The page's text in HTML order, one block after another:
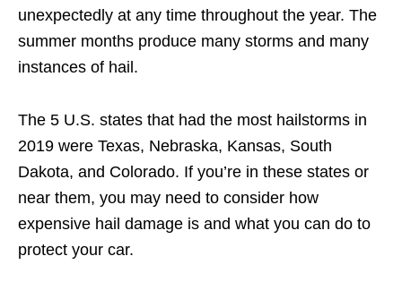
unexpectedly at any time throughout the year. The
summer months produce many storms and many
instances of hail.
The 5 U.S. states that had the most hailstorms in
2019 were Texas, Nebraska, Kansas, South
Dakota, and Colorado. If you’re in these states or
near them, you may need to consider how
expensive hail damage is and what you can do to
protect your car.